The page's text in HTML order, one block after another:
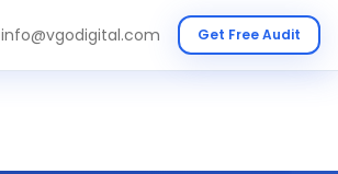
info@vgodigital.com Get Free Audit